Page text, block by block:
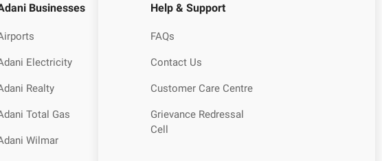
Businesses
Electricity
Realty
Total Gas
Wilmar
Help & Support
FAQs
Contact Us
Customer Care Centre
Grievance Redressal
Cell